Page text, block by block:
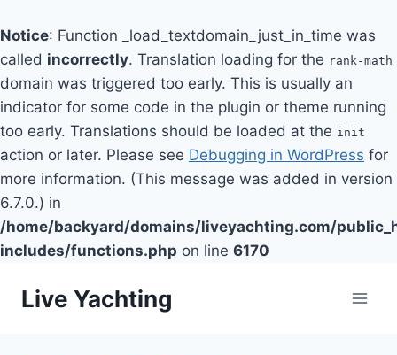
Notice: Function _load_textdomain_just_in_time was
called incorrectly. Translation loading for the rank-math
domain was triggered too early. This is usually an
indicator for some code in the plugin or theme running
too early. Translations should be loaded at the init
action or later. Please see Debugging in WordPress for
more information. (This message was added in version
6.7.0.) in
/home/backyard/domains/liveyachting.com/
includes/functions.php on line 6170
Live Yachting